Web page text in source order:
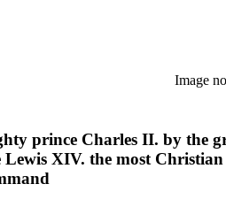
Image
prince Charles II. by
XIV. the most